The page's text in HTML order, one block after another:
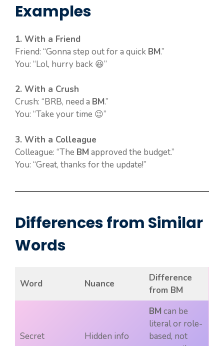
Examples
1. With a Friend
Friend: “Gonna step out for a quick BM.”
You: “Lol, hurry back 😆”
2. With a Crush
Crush: “BRB, need a BM.”
You: “Take your time 😉”
3. With a Colleague
Colleague: “The BM approved the budget.”
You: “Great, thanks for the update!”
Differences from Similar
Words
Word Nuance
Difference
from BM
Secret Hidden info
BM can be
literal or role-
based, not